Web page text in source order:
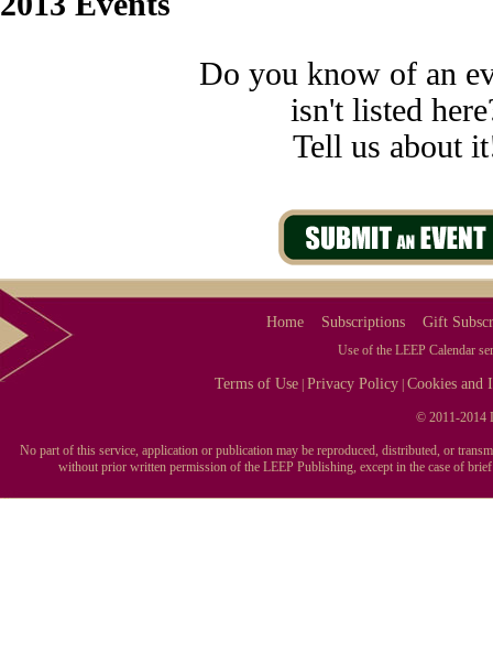
Do you know of an
isn't listed
Tell us about
Home Subscriptions Gift
Use of the LEEP Calendar
Terms of Use |Privacy Policy |Cookies and
© 2011-2014
No part of this service, application or publication may be reproduced, distributed, or
without prior written permission of the LEEP Publishing, except in the case of